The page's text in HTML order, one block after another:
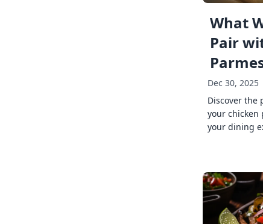
What
Pair
Dec 30, 2025
Discover the
your chicken
your dining